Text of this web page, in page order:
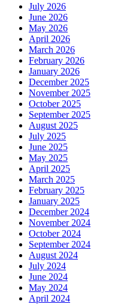
July 2026
June 2026
May 2026
April 2026
March 2026
February 2026
January 2026
December 2025
November 2025
October 2025
September 2025
August 2025
July 2025
June 2025
May 2025
April 2025
March 2025
February 2025
January 2025
December 2024
November 2024
October 2024
September 2024
August 2024
July 2024
June 2024
May 2024
April 2024